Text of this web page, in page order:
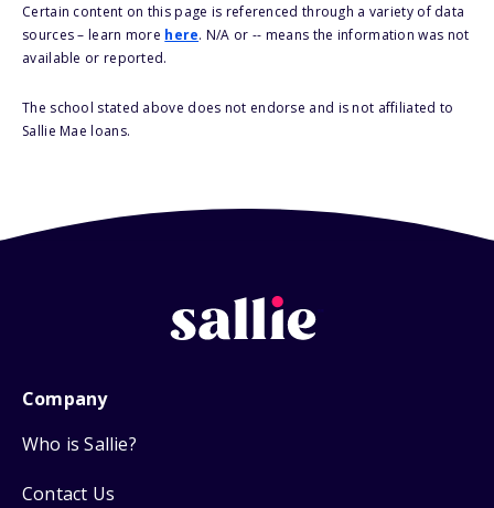
Certain content on this page is referenced through a variety of data
sources – learn more here. N/A or -- means the information was not
available or reported.
The school stated above does not endorse and is not affiliated to
Sallie Mae loans.
Company
Who is Sallie?
Contact Us